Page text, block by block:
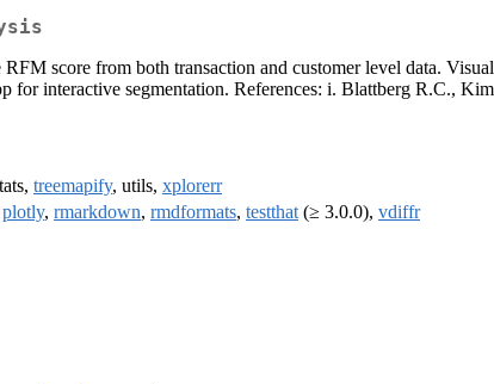
score from both transaction and customer level data.
for interactive segmentation. References: i. Blattberg R.C.,
treemapify, utils, xplorerr
plotly, rmarkdown, rmdformats, testthat (≥ 3.0.0), vdiffr